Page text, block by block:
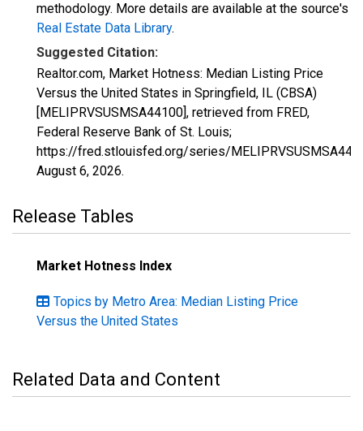
methodology. More details are available at the source's
Real Estate Data Library.
Suggested Citation:
Realtor.com, Market Hotness: Median Listing Price
Versus the United States in Springfield, IL (CBSA)
[MELIPRVSUSMSA44100], retrieved from FRED,
Federal Reserve Bank of St. Louis;
https://fred.stlouisfed.org/series/
August 6, 2026.
Release Tables
Market Hotness Index
Topics by Metro Area: Median Listing Price
Versus the United States
Related Data and Content